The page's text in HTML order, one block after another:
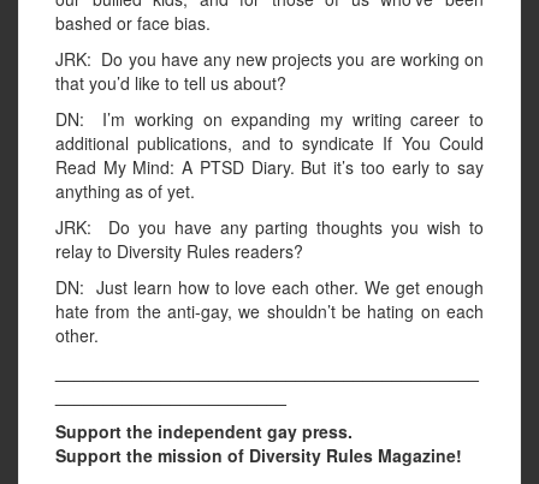
bashed or face bias.
JRK: Do you have any new projects you are working on
that you’d like to tell us about?
DN: I’m working on expanding my writing career to
additional publications, and to syndicate If You Could
Read My Mind: A PTSD Diary. But it’s too early to say
anything as of yet.
JRK: Do you have any parting thoughts you wish to
relay to Diversity Rules readers?
DN: Just learn how to love each other. We get enough
hate from the anti-gay, we shouldn’t be hating on each
other.
Support the independent gay press.
Support the mission of Diversity Rules Magazine!